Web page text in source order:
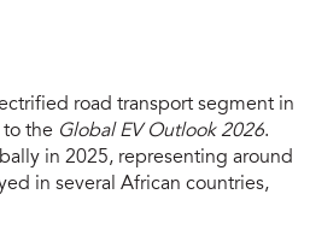
road transport segment in
the Global EV Outlook 2026.
in 2025, representing around
in several African countries,